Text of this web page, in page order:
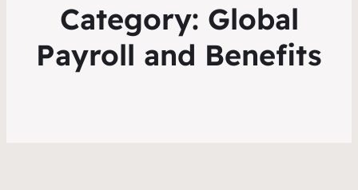
Category: Global
Payroll and Benefits